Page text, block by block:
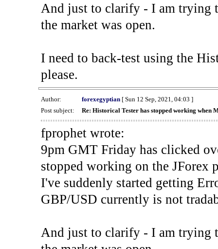
And just to clarify - I am trying
the market was open.
I need to back-test using the
please.
Author: forexegyptian[ Sun 12 Sep, 2021, 04:03 ]
Post subject:
Re: Historical Tester has stopped working when
fprophet wrote:
9pm GMT Friday has clicked
stopped working on the JForex
I've suddenly started getting
GBP/USD currently is not
And just to clarify - I am trying